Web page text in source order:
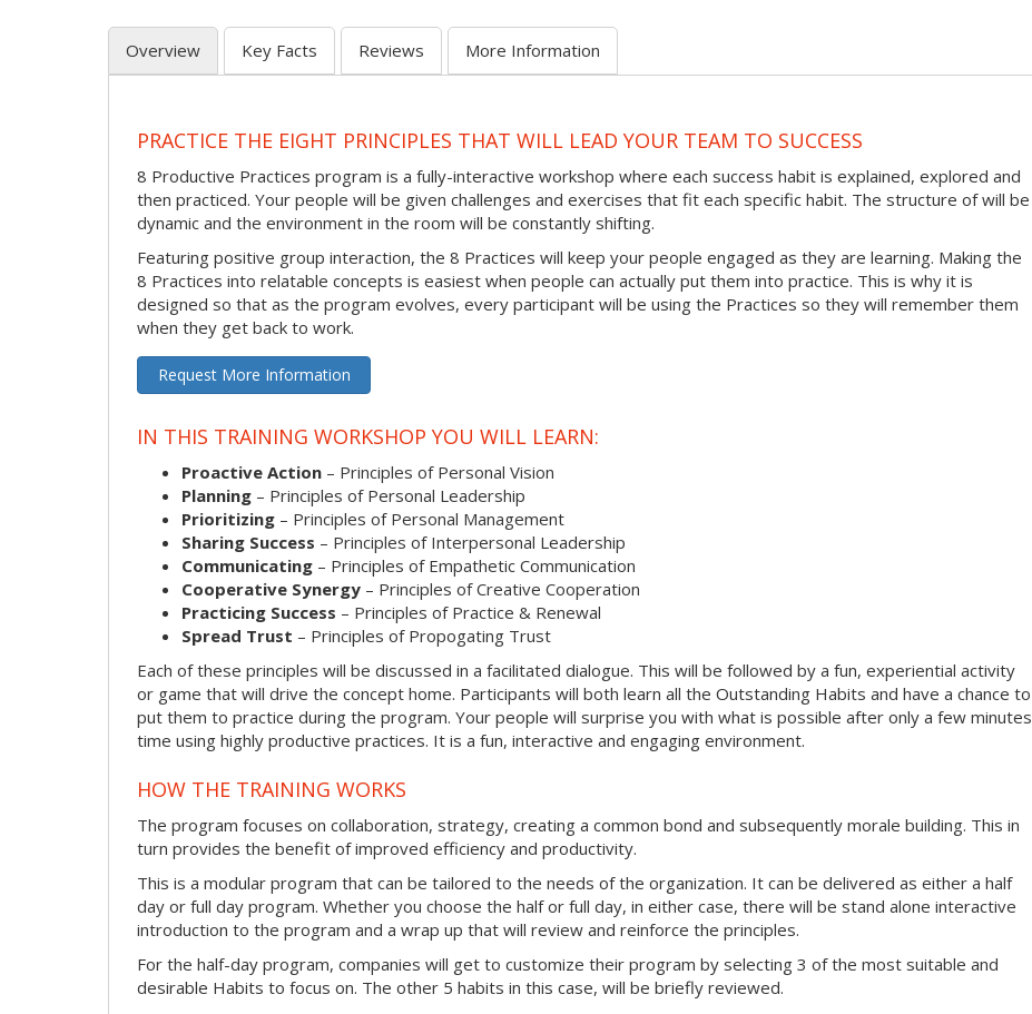
Overview Key Facts Reviews More Information
PRACTICE THE EIGHT PRINCIPLES THAT WILL LEAD YOUR TEAM TO SUCCESS
8 Productive Practices program is a fully-interactive workshop where each success habit is explained, explored and
then practiced. Your people will be given challenges and exercises that fit each specific habit. The structure of will be
dynamic and the environment in the room will be constantly shifting.
Featuring positive group interaction, the 8 Practices will keep your people engaged as they are learning. Making the
8 Practices into relatable concepts is easiest when people can actually put them into practice. This is why it is
designed so that as the program evolves, every participant will be using the Practices so they will remember them
when they get back to work.
Request More Information
IN THIS TRAINING WORKSHOP YOU WILL LEARN:
Proactive Action – Principles of Personal Vision
Planning – Principles of Personal Leadership
Prioritizing – Principles of Personal Management
Sharing Success – Principles of Interpersonal Leadership
Communicating – Principles of Empathetic Communication
Cooperative Synergy – Principles of Creative Cooperation
Practicing Success – Principles of Practice & Renewal
Spread Trust – Principles of Propogating Trust
Each of these principles will be discussed in a facilitated dialogue. This will be followed by a fun, experiential activity
or game that will drive the concept home. Participants will both learn all the Outstanding Habits and have a chance to
put them to practice during the program. Your people will surprise you with what is possible after only a few minutes
time using highly productive practices. It is a fun, interactive and engaging environment.
HOW THE TRAINING WORKS
The program focuses on collaboration, strategy, creating a common bond and subsequently morale building. This in
turn provides the benefit of improved efficiency and productivity.
This is a modular program that can be tailored to the needs of the organization. It can be delivered as either a half
day or full day program. Whether you choose the half or full day, in either case, there will be stand alone interactive
introduction to the program and a wrap up that will review and reinforce the principles.
For the half-day program, companies will get to customize their program by selecting 3 of the most suitable and
desirable Habits to focus on. The other 5 habits in this case, will be briefly reviewed.